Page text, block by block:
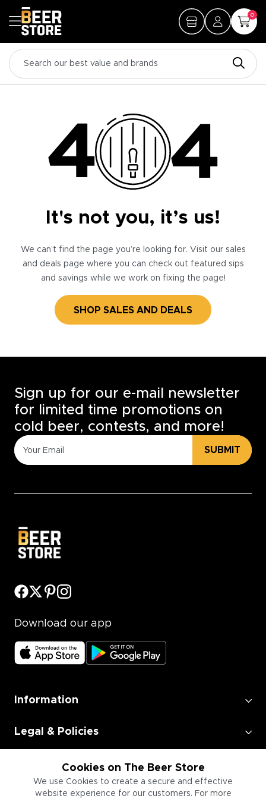
0
It's not you, it’s us!
We can’t find the page you’re looking for. Visit our sales
and deals page where you can check out featured sips
and savings while we work on fixing the page!
SHOP SALES AND DEALS
Cookies on The Beer Store
We use Cookies to create a secure and effective
website experience for our customers. For more
Sign up for our e-mail newsletter
for limited time promotions on
cold beer, contests, and more!
SUBMIT
Download our app
Information
Legal & Policies
Employment
Information for Businesses